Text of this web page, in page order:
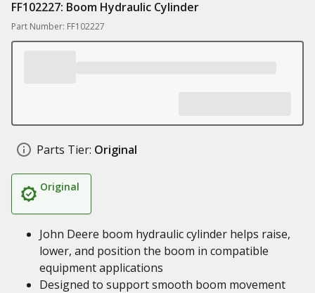
FF102227: Boom Hydraulic Cylinder
Part Number: FF102227
Parts Tier: Original
Original
John Deere boom hydraulic cylinder helps raise,
lower, and position the boom in compatible
equipment applications
Designed to support smooth boom movement